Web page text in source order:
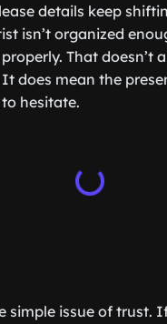
details keep
isn’t organized
That doesn’t
does mean the
hesitate.
simple issue of trust.